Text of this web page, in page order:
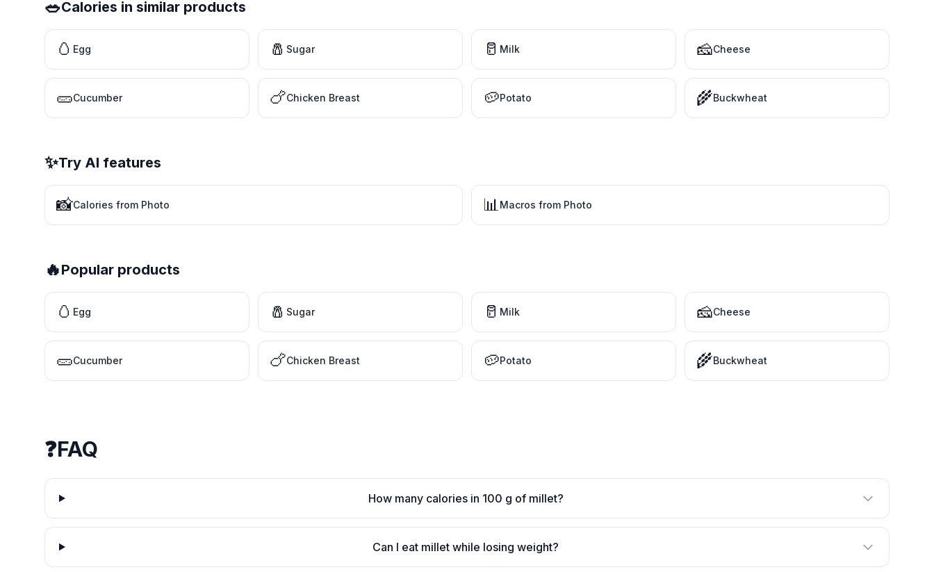
🥗Calories in similar products
🥚 Egg 🧂 Sugar 🥛 Milk 🧀Cheese
🥒Cucumber 🍗Chicken Breast 🥔Potato 🌾Buckwheat
✨Try AI features
📸Calories from Photo 📊Macros from Photo
🔥Popular products
🥚 Egg 🧂 Sugar 🥛 Milk 🧀Cheese
🥒Cucumber 🍗Chicken Breast 🥔Potato 🌾Buckwheat
❓FAQ
How many calories in 100 g of millet?
Can I eat millet while losing weight?